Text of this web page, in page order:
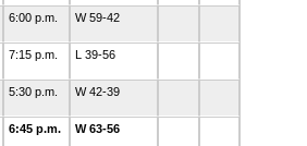
6:00 p.m. W 59-42
7:15 p.m. L 39-56
5:30 p.m. W 42-39
6:45 p.m. W 63-56